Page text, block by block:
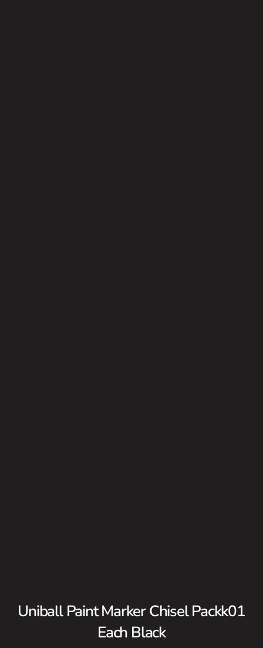
Uniball Paint Marker Chisel Packk01
Each Black